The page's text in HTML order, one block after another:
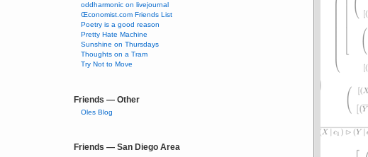
oddharmonic on livejournal
Œconomist.com Friends List
Poetry is a good reason
Pretty Hate Machine
Sunshine on Thursdays
Thoughts on a Tram
Try Not to Move
Friends — Other
Oles Blog
Friends — San Diego Area